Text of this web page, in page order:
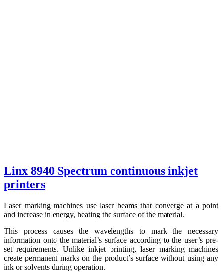
Linx 8940 Spectrum continuous inkjet
printers
Laser marking machines use laser beams that converge at a point
and increase in energy, heating the surface of the material.
This process causes the wavelengths to mark the necessary
information onto the material’s surface according to the user’s pre-
set requirements. Unlike inkjet printing, laser marking machines
create permanent marks on the product’s surface without using any
ink or solvents during operation.